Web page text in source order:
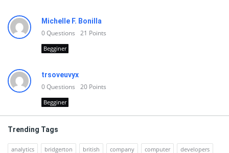
Michelle F. Bonilla
0Questions 21 Points
Begginer
trsoveuvyx
0Questions 20 Points
Begginer
Trending Tags
analytics bridgerton british company computer developers